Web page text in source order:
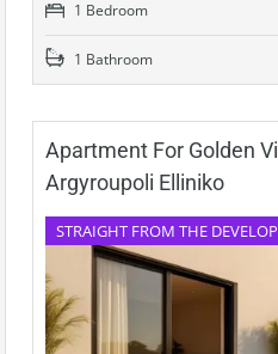
1 Bedroom
1 Bathroom
Apartment For Golden
Argyroupoli Elliniko
STRAIGHT FROM THE